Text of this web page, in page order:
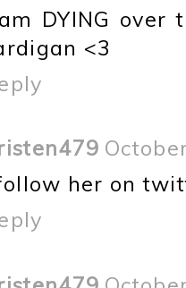
DYING
<3
her on